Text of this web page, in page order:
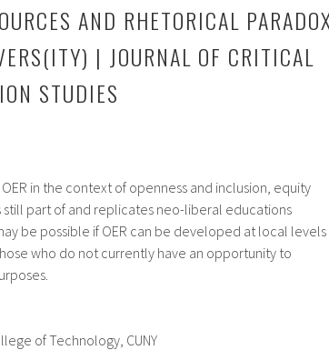
AND RHETORICAL
| JOURNAL OF CRITICAL
STUDIES
in the context of openness and inclusion, equity
still part of and replicates neo-liberal educations
be possible if OER can be developed at local levels
who do not currently have an opportunity to
of Technology, CUNY